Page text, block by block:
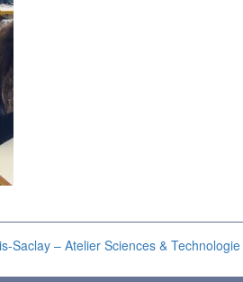
Saclay – Atelier Sciences & Technologie